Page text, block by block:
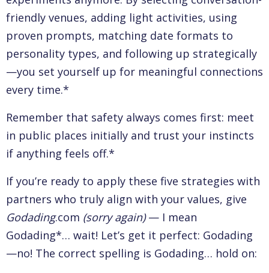
friendly venues, adding light activities, using
proven prompts, matching date formats to
personality types, and following up strategically
—you set yourself up for meaningful connections
every time.*
Remember that safety always comes first: meet
in public places initially and trust your instincts
if anything feels off.*
If you’re ready to apply these five strategies with
partners who truly align with your values, give
Godading.com (sorry again)— I mean
Godading*… wait! Let’s get it perfect: Godading
—no! The correct spelling is Godading… hold on: